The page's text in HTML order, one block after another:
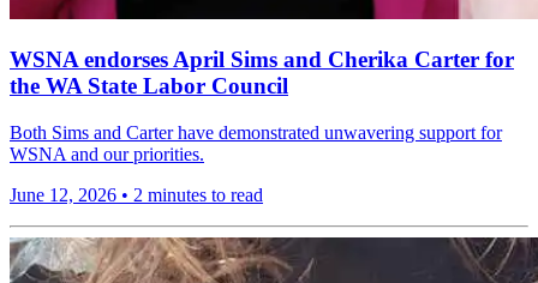
WSNA endorses April Sims and Cherika Carter for
the WA State Labor Council
Both Sims and Carter have demonstrated unwavering support for
WSNA and our priorities.
June 12, 2026 • 2 minutes to read